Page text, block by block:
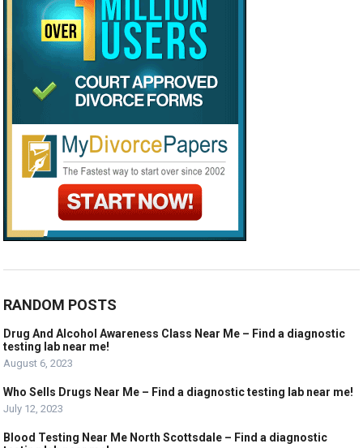
RANDOM POSTS
Drug And Alcohol Awareness Class Near Me – Find a diagnostic
testing lab near me!
August 6, 2023
Who Sells Drugs Near Me – Find a diagnostic testing lab near me!
July 12, 2023
Blood Testing Near Me North Scottsdale – Find a diagnostic